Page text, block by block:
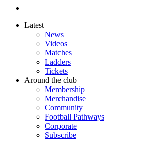
Latest
News
Videos
Matches
Ladders
Tickets
Around the club
Membership
Merchandise
Community
Football Pathways
Corporate
Subscribe